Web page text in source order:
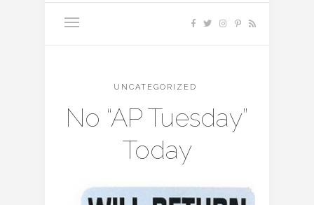
UNCATEGORIZED
No “AP Tuesday”
Today